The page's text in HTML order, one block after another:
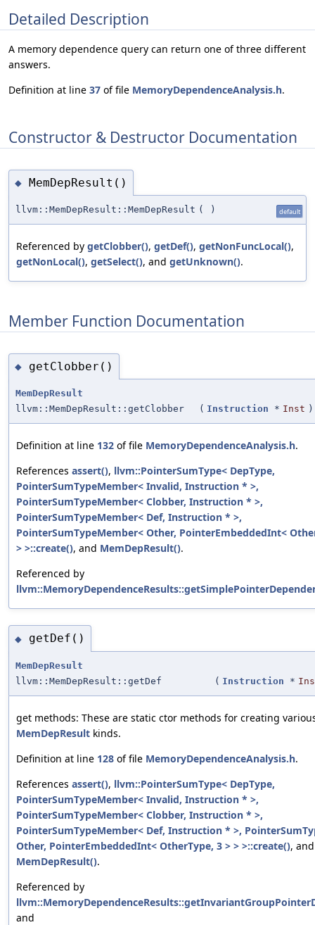
Detailed Description
A memory dependence query can return one of three different
answers.
Definition at line 37 of file MemoryDependenceAnalysis.h.
Constructor & Destructor Documentation
◆ MemDepResult()
llvm::MemDepResult::MemDepResult ( ) default
Referenced by getClobber(), getDef(), getNonFuncLocal(),
getNonLocal(), getSelect(), and getUnknown().
Member Function Documentation
◆ getClobber()
MemDepResult
llvm::MemDepResult::getClobber
( Instruction * Inst )
Definition at line 132 of file MemoryDependenceAnalysis.h.
References assert(), llvm::PointerSumType< DepType,
PointerSumTypeMember< Invalid, Instruction * >,
PointerSumTypeMember< Clobber, Instruction * >,
PointerSumTypeMember< Def, Instruction * >,
PointerSumTypeMember< Other, PointerEmbeddedInt<
> >::create(), and MemDepResult().
Referenced by
◆ getDef()
MemDepResult
llvm::MemDepResult::getDef
( Instruction *
get methods: These are static ctor methods for creating
MemDepResult kinds.
Definition at line 128 of file MemoryDependenceAnalysis.h.
References assert(), llvm::PointerSumType< DepType,
PointerSumTypeMember< Invalid, Instruction * >,
PointerSumTypeMember< Clobber, Instruction * >,
PointerSumTypeMember< Def, Instruction * >,
Other, PointerEmbeddedInt< OtherType, 3 > > >::create(), and
MemDepResult().
Referenced by
and